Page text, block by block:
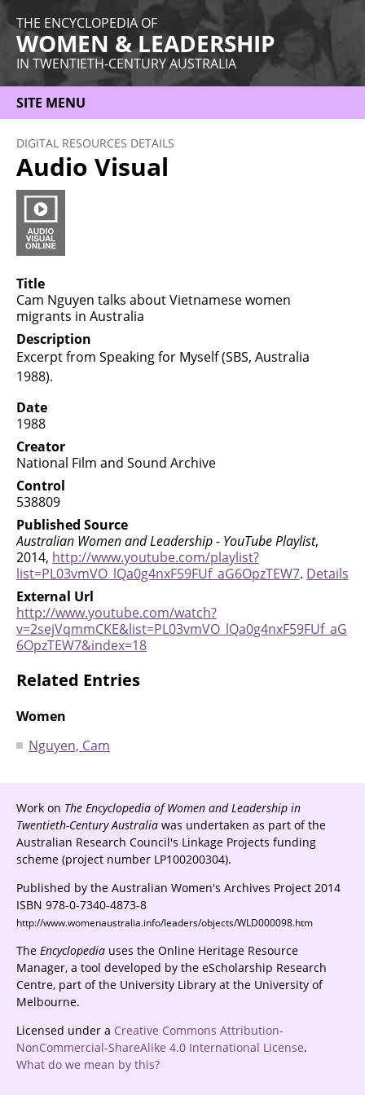
THE ENCYCLOPEDIA OF
WOMEN & LEADERSHIP
IN TWENTIETH-CENTURY AUSTRALIA
SITE MENU
HOME
ABOUT
THEMES
WOMEN
MORE
DIGITAL RESOURCES DETAILS
Audio Visual
Title
Cam Nguyen talks about Vietnamese women
migrants in Australia
Description
Excerpt from Speaking for Myself (SBS, Australia
1988).
Date
1988
Creator
National Film and Sound Archive
Control
538809
Published Source
Australian Women and Leadership - YouTube Playlist,
2014, http://www.youtube.com/playlist?
list=PL03vmVO_lQa0g4nxF59FUf_aG6OpzTEW7. Details
External Url
http://www.youtube.com/watch?
v=2sejVqmmCKE&list=PL03vmVO_lQa0g4nxF59FUf_aG
6OpzTEW7&index=18
Related Entries
Women
Nguyen, Cam
Work on The Encyclopedia of Women and Leadership in
Twentieth-Century Australia was undertaken as part of the
Australian Research Council's Linkage Projects funding
scheme (project number LP100200304).
Published by the Australian Women's Archives Project 2014
ISBN 978-0-7340-4873-8
http://www.womenaustralia.info/leaders/objects/WLD000098.htm
The Encyclopedia uses the Online Heritage Resource
Manager, a tool developed by the eScholarship Research
Centre, part of the University Library at the University of
Melbourne.
Licensed under a Creative Commons Attribution-
NonCommercial-ShareAlike 4.0 International License.
What do we mean by this?